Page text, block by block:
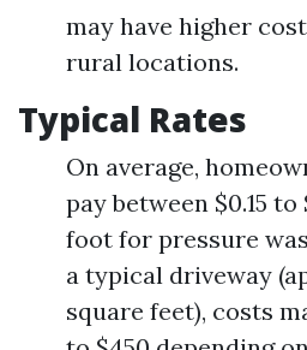
may have higher
rural locations.
Typical Rates
On average,
pay between $0.15 to
foot for pressure
a typical driveway
square feet), costs